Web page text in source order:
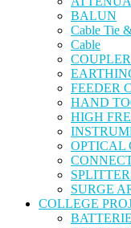
BALUN
Cable Tie
Cable
FEEDER
HAND
HIGH
OPTICAL
SURGE
COLLEGE